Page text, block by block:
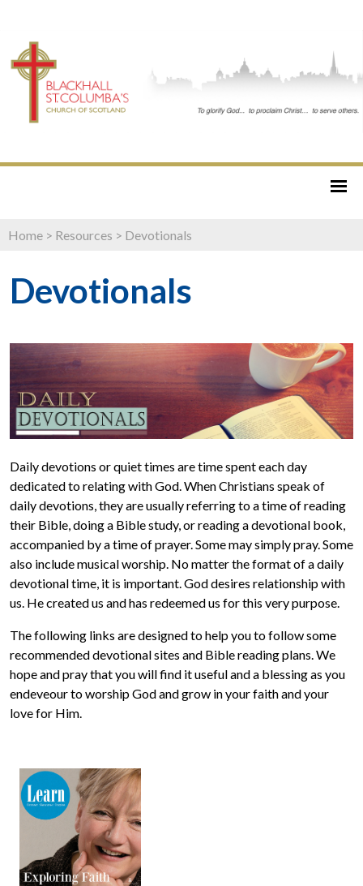
Home > Resources > Devotionals
Devotionals
Daily devotions or quiet times are time spent each day
dedicated to relating with God. When Christians speak of
daily devotions, they are usually referring to a time of reading
their Bible, doing a Bible study, or reading a devotional book,
accompanied by a time of prayer. Some may simply pray. Some
also include musical worship. No matter the format of a daily
devotional time, it is important. God desires relationship with
us. He created us and has redeemed us for this very purpose.
The following links are designed to help you to follow some
recommended devotional sites and Bible reading plans. We
hope and pray that you will find it useful and a blessing as you
endeveour to worship God and grow in your faith and your
love for Him.